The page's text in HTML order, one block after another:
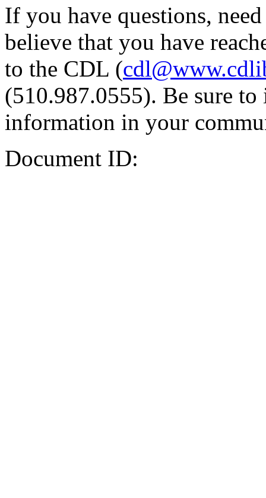
If you have questions,
believe that you have
to the CDL (
(510.987.0555). Be sure
information in your
Document ID: